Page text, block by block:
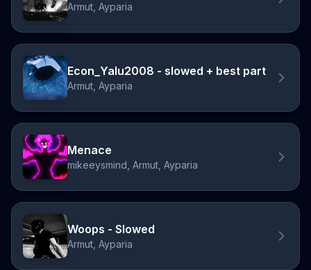
Armut, Ayparia
Econ_Yalu2008 - slowed + best part
Armut, Ayparia
Menace
mikeeysmind, Armut, Ayparia
Woops - Slowed
Armut, Ayparia